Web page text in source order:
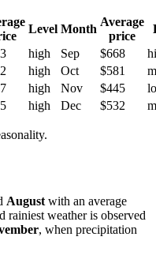
Level Month
Average
price
high Sep $668
high Oct $581
high Nov $445
high Dec $532
August with an average
rainiest weather is observed
, when precipitation